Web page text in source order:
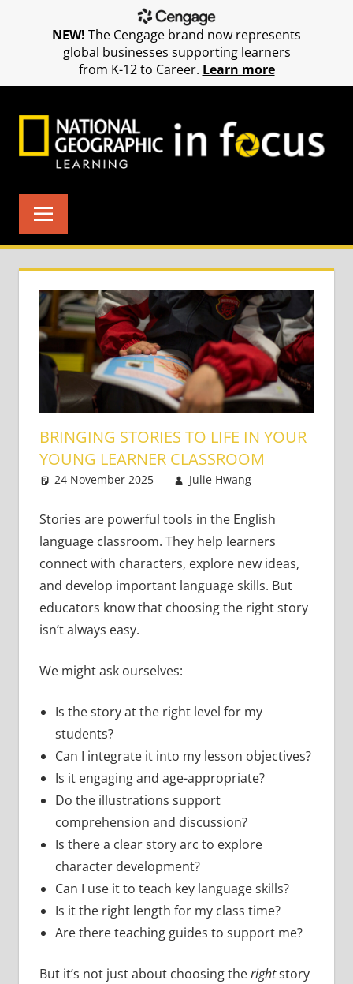
BRINGING STORIES TO LIFE IN YOUR
YOUNG LEARNER CLASSROOM
24 November 2025 Julie Hwang
Stories are powerful tools in the English
language classroom. They help learners
connect with characters, explore new ideas,
and develop important language skills. But
educators know that choosing the right story
isn’t always easy.
We might ask ourselves:
Is the story at the right level for my
students?
Can I integrate it into my lesson objectives?
Is it engaging and age-appropriate?
Do the illustrations support
comprehension and discussion?
Is there a clear story arc to explore
character development?
Can I use it to teach key language skills?
Is it the right length for my class time?
Are there teaching guides to support me?
But it’s not just about choosing therightstory
NEW! The Cengage brand now represents
global businesses supporting learners
from K-12 to Career. Learn more